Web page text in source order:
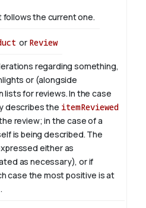
follows the current one.
or Review
regarding something,
or (alongside
lists for reviews.In the case
describes the itemReviewed
review; in the case of a
is being described. The
either as
as necessary), or if
case the most positive is at